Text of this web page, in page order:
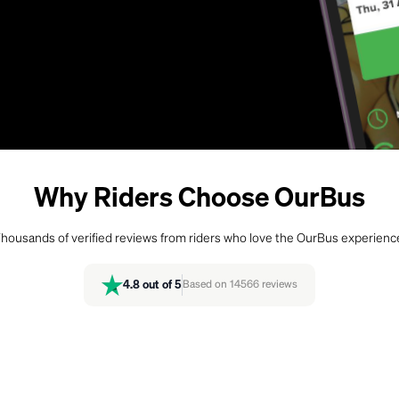
Why Riders Choose OurBus
of verified reviews from riders who love the OurBus
4.8 out of 5 Based on 14566 reviews